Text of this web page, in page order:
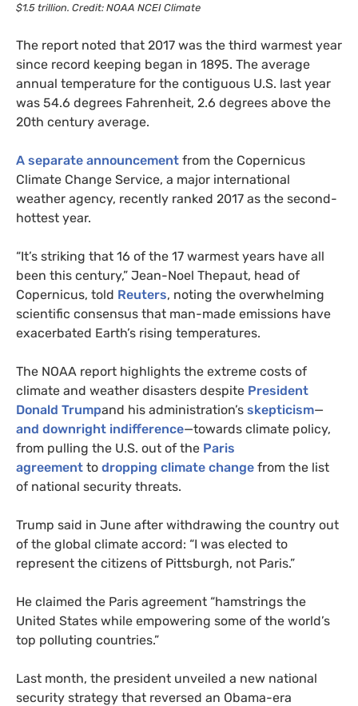
$1.5 trillion. Credit: NOAA NCEI Climate
The report noted that 2017 was the third warmest year
since record keeping began in 1895. The average
annual temperature for the contiguous U.S. last year
was 54.6 degrees Fahrenheit, 2.6 degrees above the
20th century average.
A separate announcement from the Copernicus
Climate Change Service, a major international
weather agency, recently ranked 2017 as the second-
hottest year.
“It’s striking that 16 of the 17 warmest years have all
been this century,” Jean-Noel Thepaut, head of
Copernicus, told Reuters, noting the overwhelming
scientific consensus that man-made emissions have
exacerbated Earth’s rising temperatures.
The NOAA report highlights the extreme costs of
climate and weather disasters despite President
Donald Trumpand his administration’s skepticism—
and downright indifference—towards climate policy,
from pulling the U.S. out of the Paris
agreement to dropping climate change from the list
of national security threats.
Trump said in June after withdrawing the country out
of the global climate accord: “I was elected to
represent the citizens of Pittsburgh, not Paris.”
He claimed the Paris agreement “hamstrings the
United States while empowering some of the world’s
top polluting countries.”
Last month, the president unveiled a new national
security strategy that reversed an Obama-era